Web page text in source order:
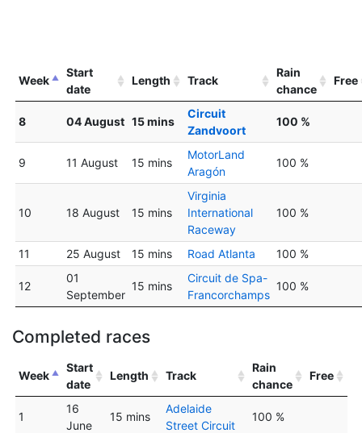
Week
Start
date
Length Track
Rain
chance
Free
8 04 August 15 mins
Circuit
Zandvoort
100 %
9 11 August 15 mins
MotorLand
Aragón
100 %
10 18 August 15 mins
Virginia
International
Raceway
100 %
11 25 August 15 mins Road Atlanta 100 %
12
01
September
15 mins
Circuit de Spa-
Francorchamps
100 %
Completed races
Week
Start
date
Length Track
Rain
chance
Free
1
16
June
15 mins
Adelaide
Street Circuit
100 %